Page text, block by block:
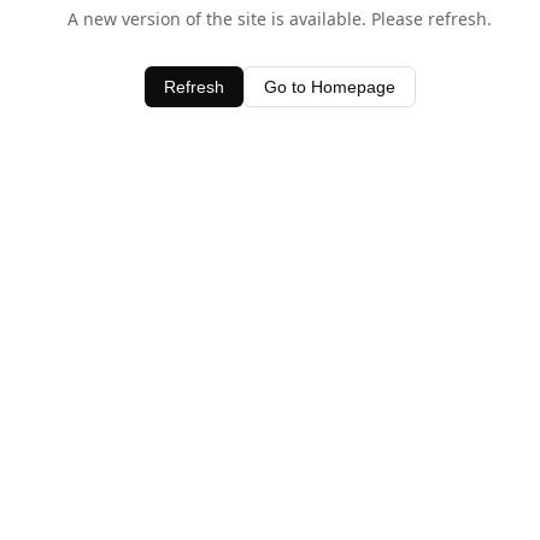
A new version of the site is available. Please refresh.
Refresh Go to Homepage